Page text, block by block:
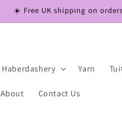
☀️ Free UK shipping on
Haberdashery Yarn
About Contact Us